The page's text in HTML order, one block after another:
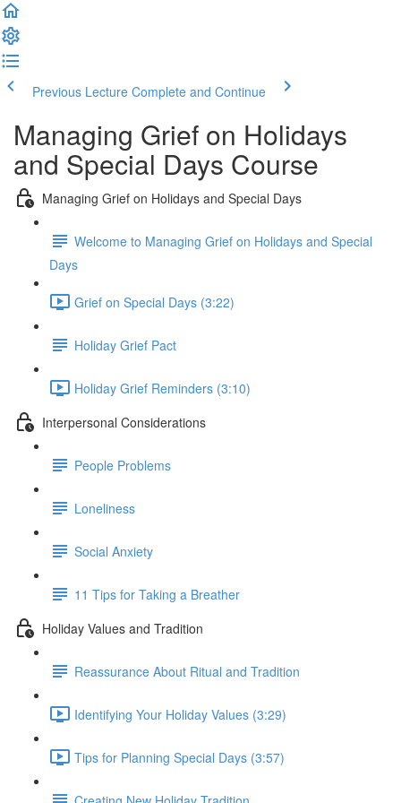
Previous Lecture Complete and Continue
Managing Grief on Holidays
and Special Days Course
Managing Grief on Holidays and Special Days
Welcome to Managing Grief on Holidays and Special
Days
Grief on Special Days (3:22)
Holiday Grief Pact
Holiday Grief Reminders (3:10)
Interpersonal Considerations
People Problems
Loneliness
Social Anxiety
11 Tips for Taking a Breather
Holiday Values and Tradition
Reassurance About Ritual and Tradition
Identifying Your Holiday Values (3:29)
Tips for Planning Special Days (3:57)